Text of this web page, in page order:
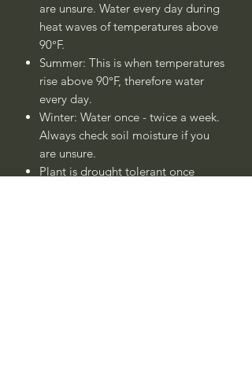
are unsure. Water every day during
heat waves of temperatures above
90°F.
Summer: This is when temperatures
rise above 90°F, therefore water
every day.
Winter: Water once - twice a week.
Always check soil moisture if you
are unsure.
Plant is drought tolerant once